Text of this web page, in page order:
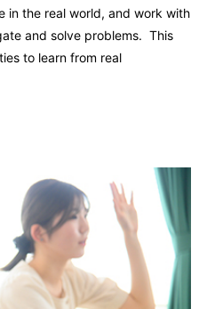
in the real world, and work with
and solve problems. This
to learn from real